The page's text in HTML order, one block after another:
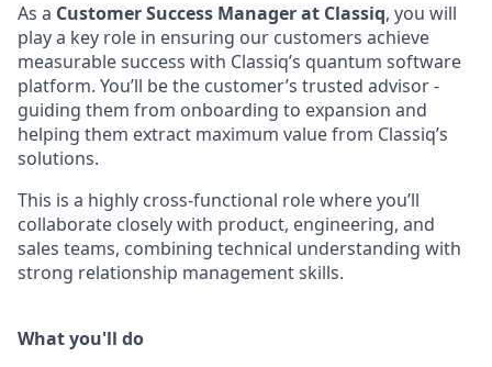
As a Customer Success Manager at Classiq, you will
play a key role in ensuring our customers achieve
measurable success with Classiq’s quantum software
platform. You’ll be the customer’s trusted advisor -
guiding them from onboarding to expansion and
helping them extract maximum value from Classiq’s
solutions.
This is a highly cross-functional role where you’ll
collaborate closely with product, engineering, and
sales teams, combining technical understanding with
strong relationship management skills.
What you'll do